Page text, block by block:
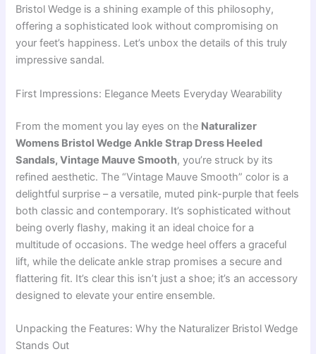
Bristol Wedge is a shining example of this philosophy,
offering a sophisticated look without compromising on
your feet’s happiness. Let’s unbox the details of this truly
impressive sandal.
First Impressions: Elegance Meets Everyday Wearability
From the moment you lay eyes on the Naturalizer
Womens Bristol Wedge Ankle Strap Dress Heeled
Sandals, Vintage Mauve Smooth, you’re struck by its
refined aesthetic. The “Vintage Mauve Smooth” color is a
delightful surprise – a versatile, muted pink-purple that feels
both classic and contemporary. It’s sophisticated without
being overly flashy, making it an ideal choice for a
multitude of occasions. The wedge heel offers a graceful
lift, while the delicate ankle strap promises a secure and
flattering fit. It’s clear this isn’t just a shoe; it’s an accessory
designed to elevate your entire ensemble.
Unpacking the Features: Why the Naturalizer Bristol Wedge
Stands Out